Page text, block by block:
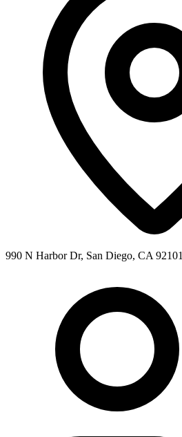
990 N Harbor Dr, San Diego, CA 92101